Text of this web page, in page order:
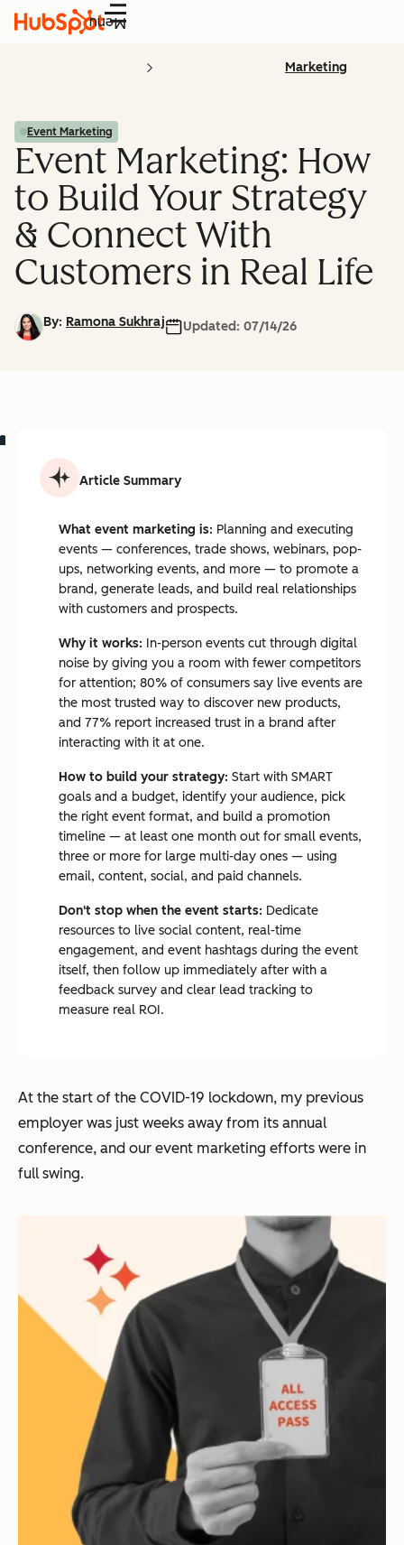
Menu
Marketing
Event Marketing
Event Marketing: How
to Build Your Strategy
& Connect With
Customers in Real Life
By: Ramona Sukhraj Updated: 07/14/26
Article Summary
What event marketing is: Planning and executing
events — conferences, trade shows, webinars, pop-
ups, networking events, and more — to promote a
brand, generate leads, and build real relationships
with customers and prospects.
Why it works: In-person events cut through digital
noise by giving you a room with fewer competitors
for attention; 80% of consumers say live events are
the most trusted way to discover new products,
and 77% report increased trust in a brand after
interacting with it at one.
How to build your strategy: Start with SMART
goals and a budget, identify your audience, pick
the right event format, and build a promotion
timeline — at least one month out for small events,
three or more for large multi-day ones — using
email, content, social, and paid channels.
Don't stop when the event starts: Dedicate
resources to live social content, real-time
engagement, and event hashtags during the event
itself, then follow up immediately after with a
feedback survey and clear lead tracking to
measure real ROI.
At the start of the COVID-19 lockdown, my previous
employer was just weeks away from its annual
conference, and our event marketing efforts were in
full swing.